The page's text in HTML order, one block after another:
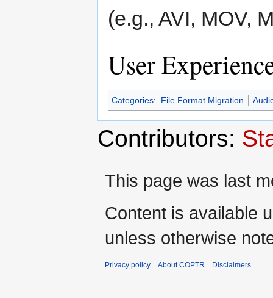
(e.g., AVI, MOV,
User
Categories: File Format Migration
Contributors:
This page was last
Content is available
unless otherwise
Privacy policy About COPTR Disclaimers